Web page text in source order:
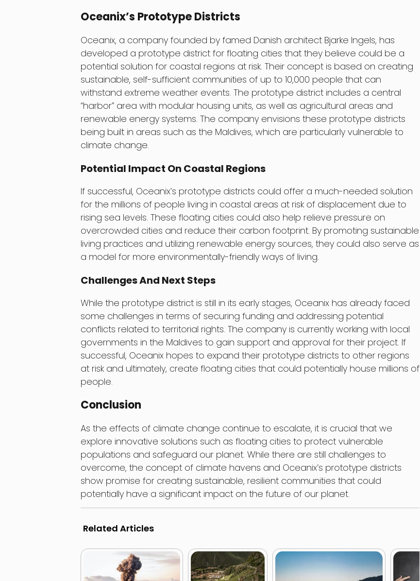
Oceanix’s Prototype Districts
Oceanix, a company founded by famed Danish architect Bjarke Ingels, has
developed a prototype district for floating cities that they believe could be a
potential solution for coastal regions at risk. Their concept is based on creating
sustainable, self-sufficient communities of up to 10,000 people that can
withstand extreme weather events. The prototype district includes a central
“harbor” area with modular housing units, as well as agricultural areas and
renewable energy systems. The company envisions these prototype districts
being built in areas such as the Maldives, which are particularly vulnerable to
climate change.
Potential Impact On Coastal Regions
If successful, Oceanix’s prototype districts could offer a much-needed solution
for the millions of people living in coastal areas at risk of displacement due to
rising sea levels. These floating cities could also help relieve pressure on
overcrowded cities and reduce their carbon footprint. By promoting sustainable
living practices and utilizing renewable energy sources, they could also serve as
a model for more environmentally-friendly ways of living.
Challenges And Next Steps
While the prototype district is still in its early stages, Oceanix has already faced
some challenges in terms of securing funding and addressing potential
conflicts related to territorial rights. The company is currently working with local
governments in the Maldives to gain support and approval for their project. If
successful, Oceanix hopes to expand their prototype districts to other regions
at risk and ultimately, create floating cities that could potentially house millions of
people.
Conclusion
As the effects of climate change continue to escalate, it is crucial that we
explore innovative solutions such as floating cities to protect vulnerable
populations and safeguard our planet. While there are still challenges to
overcome, the concept of climate havens and Oceanix’s prototype districts
show promise for creating sustainable, resilient communities that could
potentially have a significant impact on the future of our planet.
Related Articles